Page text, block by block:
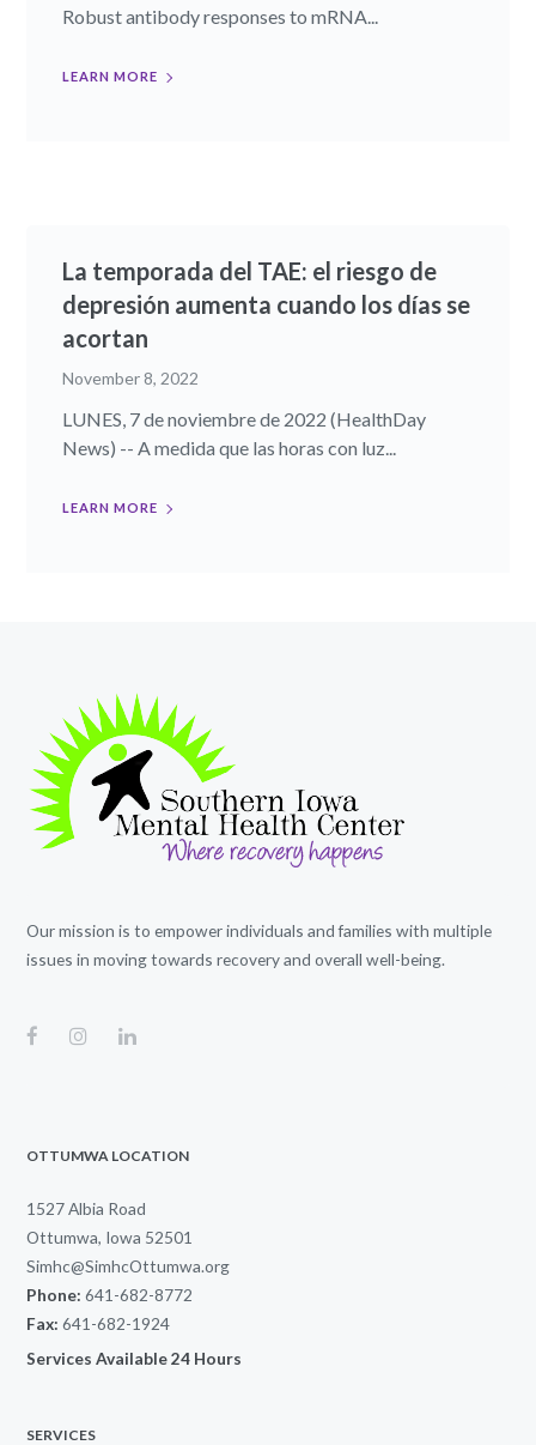
Robust antibody responses to mRNA...
LEARN MORE
La temporada del TAE: el riesgo de
depresión aumenta cuando los días se
acortan
November 8, 2022
LUNES, 7 de noviembre de 2022 (HealthDay
News) -- A medida que las horas con luz...
LEARN MORE
Our mission is to empower individuals and families with multiple
issues in moving towards recovery and overall well-being.
OTTUMWA LOCATION
1527 Albia Road
Ottumwa, Iowa 52501
Simhc@SimhcOttumwa.org
Phone: 641-682-8772
Fax: 641-682-1924
Services Available 24 Hours
SERVICES